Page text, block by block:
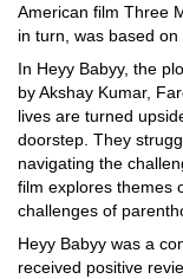
American film Three
in turn, was based
In Heyy Babyy, the
by Akshay Kumar,
lives are turned
doorstep. They
navigating the
film explores themes
challenges of
Heyy Babyy was a
received positive